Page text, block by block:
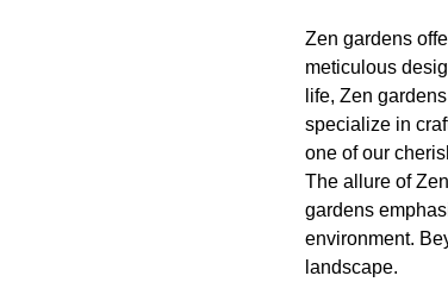
Zen gardens
meticulous
life, Zen
specialize in
one of our
The allure of
gardens
environment.
landscape.